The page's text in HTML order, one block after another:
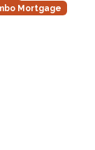
Mortgage